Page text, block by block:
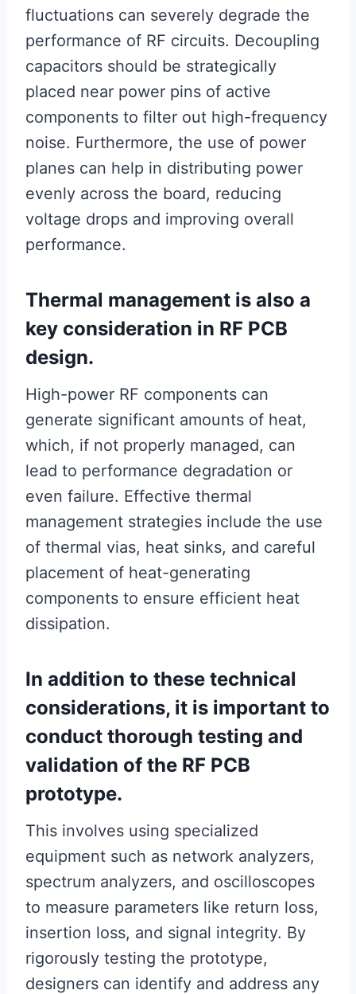
fluctuations can severely degrade the
performance of RF circuits. Decoupling
capacitors should be strategically
placed near power pins of active
components to filter out high-frequency
noise. Furthermore, the use of power
planes can help in distributing power
evenly across the board, reducing
voltage drops and improving overall
performance.
Thermal management is also a
key consideration in RF PCB
design.
High-power RF components can
generate significant amounts of heat,
which, if not properly managed, can
lead to performance degradation or
even failure. Effective thermal
management strategies include the use
of thermal vias, heat sinks, and careful
placement of heat-generating
components to ensure efficient heat
dissipation.
In addition to these technical
considerations, it is important to
conduct thorough testing and
validation of the RF PCB
prototype.
This involves using specialized
equipment such as network analyzers,
spectrum analyzers, and oscilloscopes
to measure parameters like return loss,
insertion loss, and signal integrity. By
rigorously testing the prototype,
designers can identify and address any